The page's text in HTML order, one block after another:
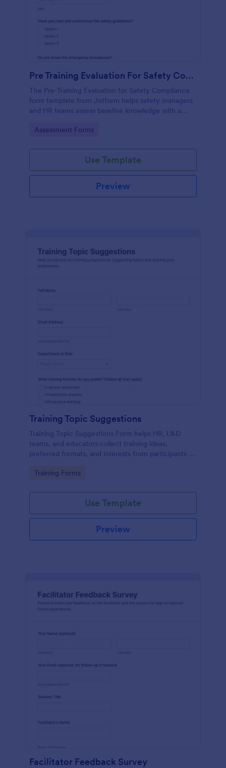
Pre Training Evaluation For Safety Compliance
The Pre-Training Evaluation for Safety Compliance
form template from Jotform helps safety managers
and HR teams assess baseline knowledge with a
collection and organized form submission via
Go to Category:
Assessment Forms
Use Template
Preview
Training Topic Suggestions
Training Topic Suggestions Form helps HR, L&D
teams, and educators collect training ideas,
preferred formats, and interests from participants to
Go to Category:
Training Forms
Use Template
Preview
Facilitator Feedback Survey